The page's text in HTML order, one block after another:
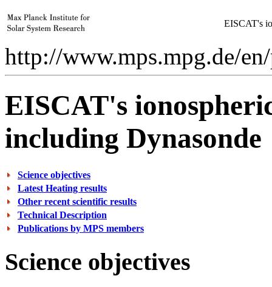
EISCAT's
http://www.mps.mpg.de/
EISCAT's
including Dynasonde
Science objectives
Latest Heating results
Other recent scientific results
Technical Description
Publications by MPS members
Science objectives